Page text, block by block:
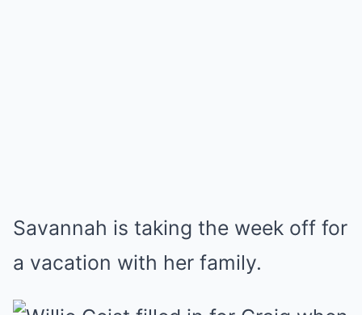
Savannah is taking the week off for
a vacation with her family.